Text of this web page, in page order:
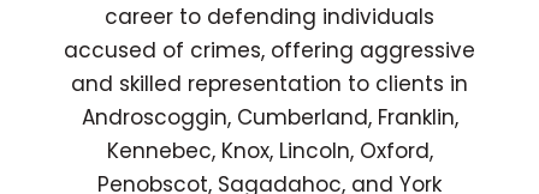
career to defending individuals
accused of crimes, offering aggressive
and skilled representation to clients in
Androscoggin, Cumberland, Franklin,
Kennebec, Knox, Lincoln, Oxford,
Penobscot, Sagadahoc, and York